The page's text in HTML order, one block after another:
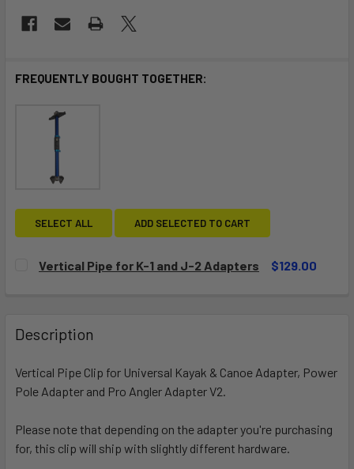
FREQUENTLY BOUGHT TOGETHER:
SELECT ALL ADD SELECTED TO CART
Vertical Pipe for K-1 and J-2 Adapters
$129.00
Description
Vertical Pipe Clip for Universal Kayak & Canoe Adapter, Power
Pole Adapter and Pro Angler Adapter V2.
Please note that depending on the adapter you're purchasing
for, this clip will ship with slightly different hardware.